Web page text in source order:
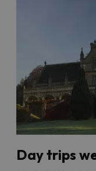
Day trips